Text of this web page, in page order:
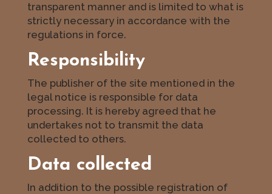
transparent manner and is limited to what is
strictly necessary in accordance with the
regulations in force.
Responsibility
The publisher of the site mentioned in the
legal notice is responsible for data
processing. It is hereby agreed that he
undertakes not to transmit the data
collected to others.
Data collected
In addition to the possible registration of